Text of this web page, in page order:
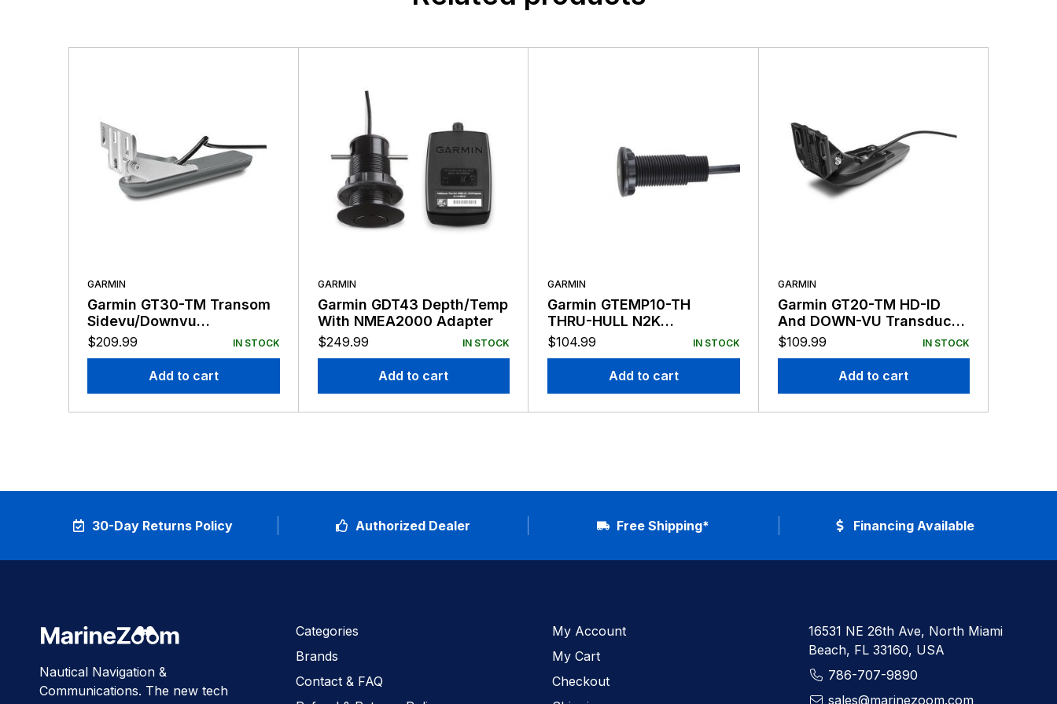
GARMIN
Garmin GT30-TM Transom
Sidevu/Downvu
Transducer
$209.99 IN STOCK
Add to cart
GARMIN
Garmin GDT43 Depth/Temp
With NMEA2000 Adapter
$249.99 IN STOCK
Add to cart
GARMIN
Garmin GTEMP10-TH
THRU-HULL N2K
Temperature Sensor
$104.99 IN STOCK
Add to cart
GARMIN
Garmin GT20-TM HD-ID
And DOWN-VU Transducer
4-Pin
$109.99 IN STOCK
Add to cart
30-Day Returns Policy Authorized Dealer Free Shipping* Financing Available
Nautical Navigation &
Communications. The new tech
Categories
Brands
Contact & FAQ
My Account
My Cart
Checkout
16531 NE 26th Ave, North Miami
Beach, FL 33160, USA
786-707-9890
sales@marinezoom.com